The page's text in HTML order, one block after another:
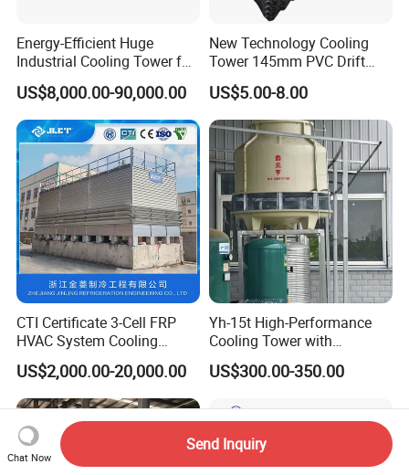
Energy-Efficient Huge
Industrial Cooling Tower for
Optimal Performance
US$8,000.00-90,000.00
New Technology Cooling
Tower 145mm PVC Drift
Eliminator Air Inlet Louver
US$5.00-8.00
CTI Certificate 3-Cell FRP
HVAC System Cooling
Tower for Chemical Power
Plant
US$2,000.00-20,000.00
Yh-15t High-Performance
Cooling Tower with
Enhanced Airflow and
Energy Efficiency
US$300.00-350.00
Chat Now
Send Inquiry